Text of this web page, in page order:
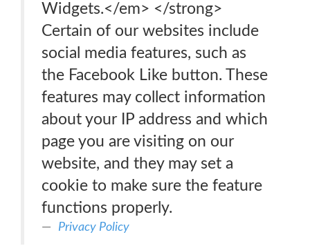
Widgets.</em> </strong>
Certain of our websites include
social media features, such as
the Facebook Like button. These
features may collect information
about your IP address and which
page you are visiting on our
website, and they may set a
cookie to make sure the feature
functions properly.
Privacy Policy